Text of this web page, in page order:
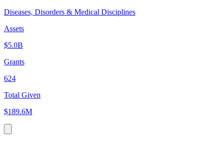
Diseases, Disorders & Medical Disciplines
Assets
$5.0B
Grants
624
Total Given
$189.6M